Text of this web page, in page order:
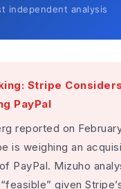
independent analysis
Stripe Considers
PayPal
reported on
is weighing an
PayPal. Mizuho
given